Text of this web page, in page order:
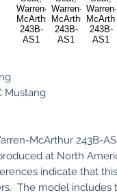
Mustang
McArthur 243B-
at North
indicate that
The model includes